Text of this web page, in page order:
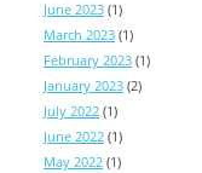
June 2023 (1)
March 2023 (1)
February 2023 (1)
January 2023 (2)
July 2022 (1)
June 2022 (1)
May 2022 (1)